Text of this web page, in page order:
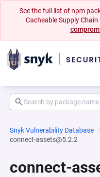
See the full list of npm
Cacheable Supply
Snyk Vulnerability Database
connect-assets@5.2.2
connect-